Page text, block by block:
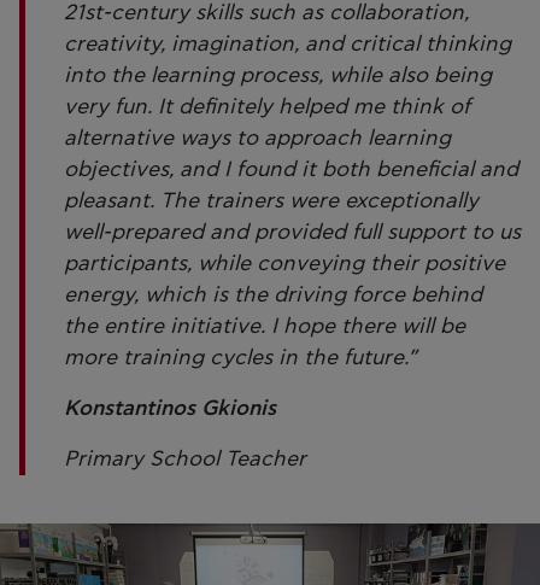
21st-century skills such as collaboration,
creativity, imagination, and critical thinking
into the learning process, while also being
very fun. It definitely helped me think of
alternative ways to approach learning
objectives, and I found it both beneficial and
pleasant. The trainers were exceptionally
well-prepared and provided full support to us
participants, while conveying their positive
energy, which is the driving force behind
the entire initiative. I hope there will be
more training cycles in the future.”
Konstantinos Gkionis
Primary School Teacher